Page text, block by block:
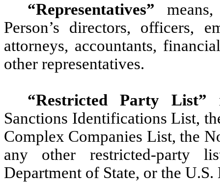
“Representatives”
Person’s directors, officers,
attorneys, accountants,
other representatives.
“Restricted Party List”
Sanctions Identifications List,
Complex Companies List, the
any other restricted-party
Department of State, or the